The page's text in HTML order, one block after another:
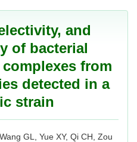
and
of bacterial
from
detected in a
strain
GL, Yue XY, Qi CH, Zou